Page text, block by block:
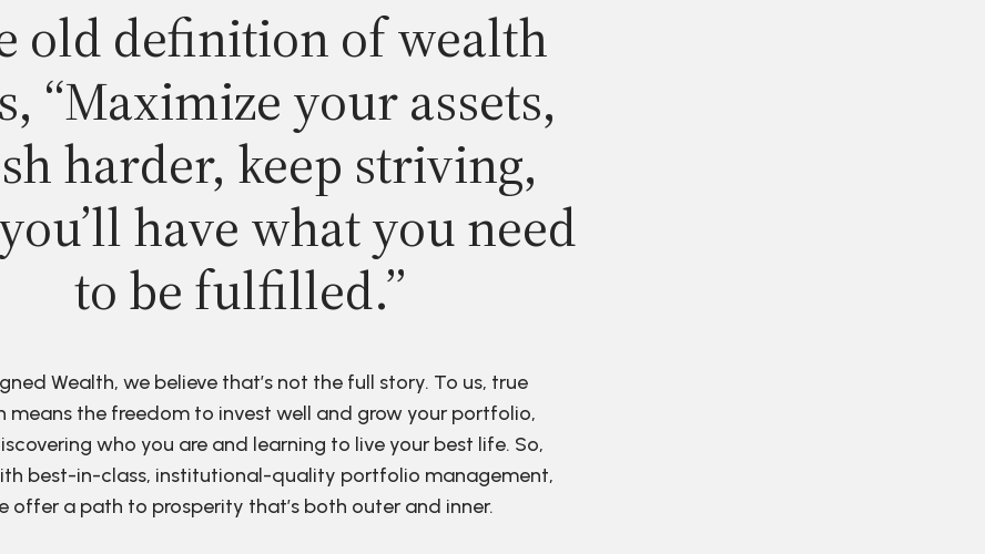
old definition of wealth
“Maximize your assets,
harder, keep striving,
have what you need
to be fulfilled.”
Wealth, we believe that’s not the full story. To us, true
means the freedom to invest well and grow your portfolio,
who you are and learning to live your best life. So,
best-in-class, institutional-quality portfolio management,
offer a path to prosperity that’s both outer and inner.